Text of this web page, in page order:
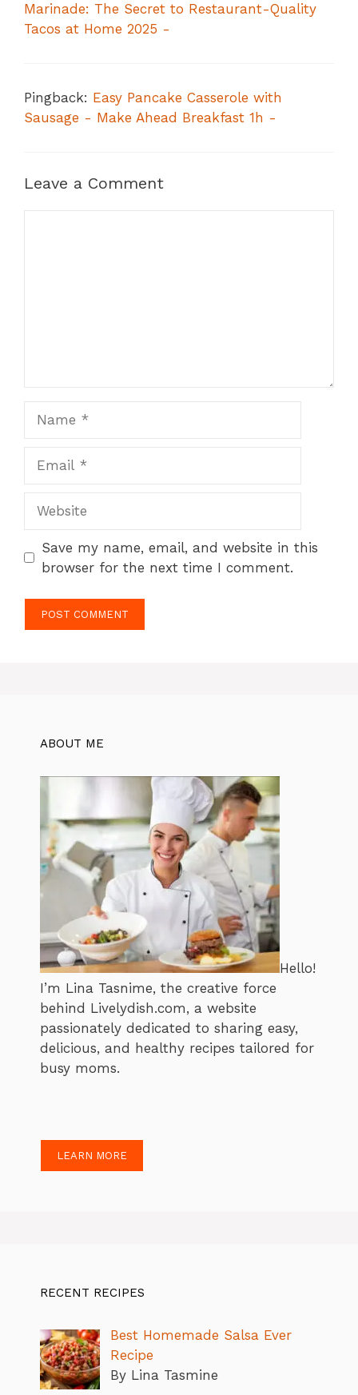
Marinade: The Secret to Restaurant-Quality
Tacos at Home 2025 -
Pingback: Easy Pancake Casserole with
Sausage - Make Ahead Breakfast 1h -
Leave a Comment
Save my name, email, and website in this
browser for the next time I comment.
ABOUT ME
Hello!
I’m Lina Tasnime, the creative force
behind Livelydish.com, a website
passionately dedicated to sharing easy,
delicious, and healthy recipes tailored for
busy moms.
LEARN MORE
RECENT RECIPES
Best Homemade Salsa Ever
Recipe
By Lina Tasmine